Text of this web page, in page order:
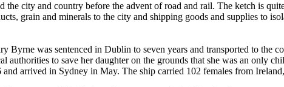
the city and country before the advent of road and rail. The ketch is
grain and minerals to the city and shipping goods and supplies to
was sentenced in Dublin to seven years and transported to the
authorities to save her daughter on the grounds that she was an only
arrived in Sydney in May. The ship carried 102 females from